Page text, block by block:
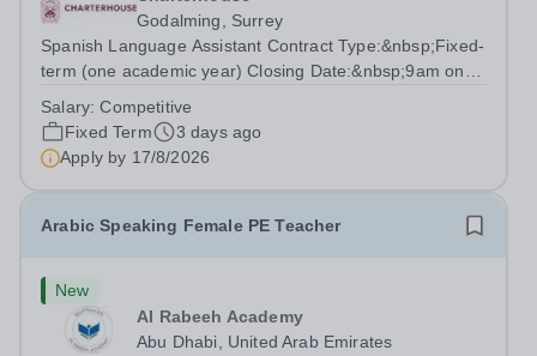
Godalming, Surrey
Spanish Language Assistant Contract Type:&nbsp;Fixed-
term (one academic year) Closing Date:&nbsp;9am on
speaker who wants practical classroom experience
teaching speaking, exam preparation...
Salary:Competitive
Fixed Term
3 days ago
Apply by 17/8/2026
Arabic Speaking Female PE Teacher
New
Al Rabeeh Academy
Abu Dhabi, United Arab Emirates